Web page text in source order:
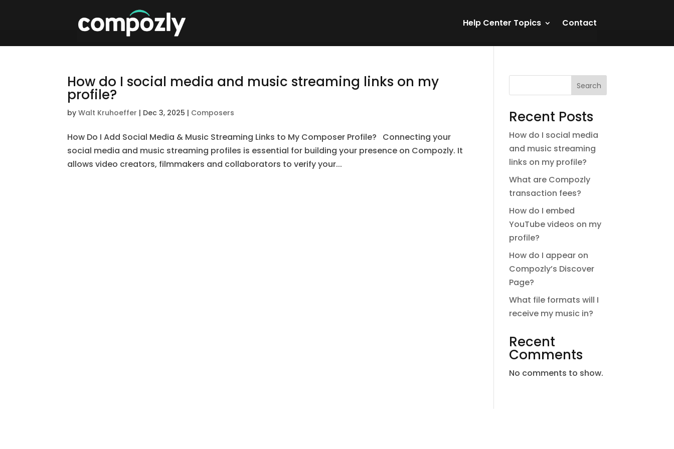
Help Center Topics Contact
How do I social media and music streaming links on my
profile?
byWalt Kruhoeffer | Dec 3, 2025 | Composers
How Do I Add Social Media & Music Streaming Links to My Composer Profile? Connecting your
social media and music streaming profiles is essential for building your presence on Compozly. It
allows video creators, filmmakers and collaborators to verify your...
Search
Recent Posts
How do I social media
and music streaming
links on my profile?
What are Compozly
transaction fees?
How do I embed
YouTube videos on my
profile?
How do I appear on
Compozly’s Discover
Page?
What file formats will I
receive my music in?
Recent
Comments
No comments to show.